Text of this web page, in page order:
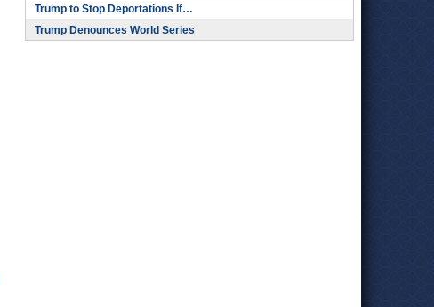
Trump to Stop Deportations If…
Trump Denounces World Series